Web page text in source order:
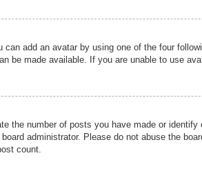
can add an avatar by using one of the four
be made available. If you are unable to use
the number of posts you have made or
administrator. Please do not abuse the
count.